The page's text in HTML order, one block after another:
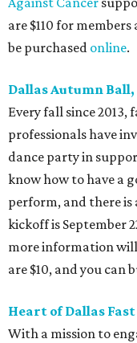
are $110 for
be purchased online.
Dallas Autumn
Every fall since
professionals have
dance party in
know how to have a
perform, and there is
kickoff is September
more information
are $10, and you can
Heart of Dallas
With a mission to